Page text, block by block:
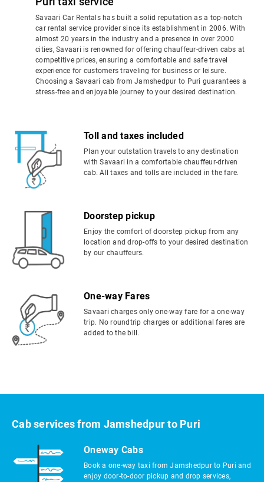
Savaari Car Rentals has built a solid reputation as a top-notch
car rental service provider since its establishment in 2006. With
almost 20 years in the industry and a presence in over 2000
cities, Savaari is renowned for offering chauffeur-driven cabs at
competitive prices, ensuring a comfortable and safe travel
experience for customers traveling for business or leisure.
Choosing a Savaari cab from Jamshedpur to Puri guarantees a
stress-free and enjoyable journey to your desired destination.
Toll and taxes included
Plan your outstation travels to any destination
with Savaari in a comfortable chauffeur-driven
cab. All taxes and tolls are included in the fare.
Doorstep pickup
Enjoy the comfort of doorstep pickup from any
location and drop-offs to your desired destination
by our chauffeurs.
One-way Fares
Savaari charges only one-way fare for a one-way
trip. No roundtrip charges or additional fares are
added to the bill.
Cab services from Jamshedpur to Puri
Oneway Cabs
Book a one-way taxi from Jamshedpur to Puri and
enjoy door-to-door pickup and drop services,